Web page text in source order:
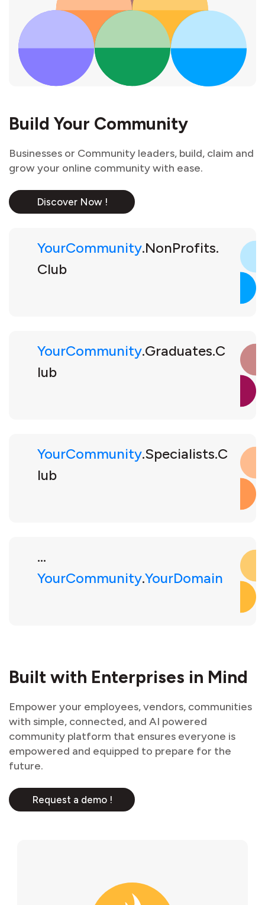
Build Your Community
Businesses or Community leaders, build, claim and
grow your online community with ease.
Discover Now !
YourCommunity.NonProfits.
Club
YourCommunity.Graduates.C
lub
YourCommunity.Specialists.C
lub
...
YourCommunity.YourDomain
Built with Enterprises in Mind
Empower your employees, vendors, communities
with simple, connected, and AI powered
community platform that ensures everyone is
empowered and equipped to prepare for the
future.
Request a demo !